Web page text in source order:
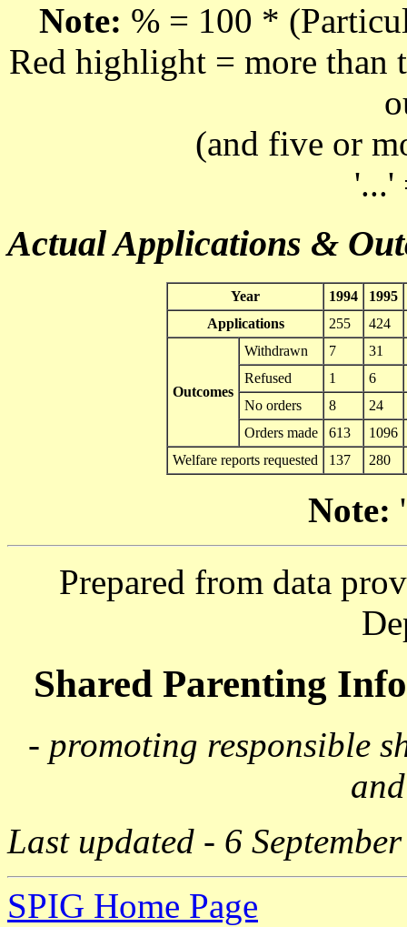
Note: % = 100 *
Red highlight = more than
(and five or
'...'
Actual Applications &
Year 1994
1995
Applications
255 424
Outcomes
Withdrawn 7
31
Refused
1
6
No orders
8
24
Orders made
613
1096
Welfare reports requested
137 280
Note:
Prepared from data
Shared Parenting
- promoting responsible
Last updated - 6
SPIG Home Page